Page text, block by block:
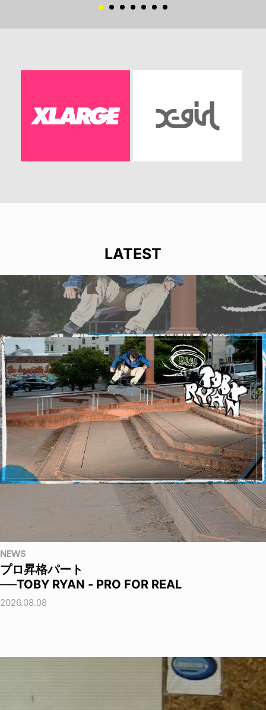
LATEST
NEWS
プロ昇格パート
──TOBY RYAN - PRO FOR REAL
2026.08.08